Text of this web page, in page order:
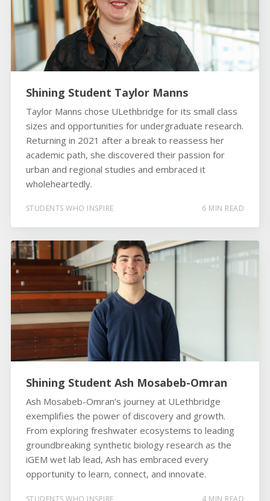
Shining Student Taylor Manns
Taylor Manns chose ULethbridge for its small class
sizes and opportunities for undergraduate research.
Returning in 2021 after a break to reassess her
academic path, she discovered their passion for
urban and regional studies and embraced it
wholeheartedly.
STUDENTS WHO INSPIRE 6 MIN READ
Shining Student Ash Mosabeb-Omran
Ash Mosabeb-Omran’s journey at ULethbridge
exemplifies the power of discovery and growth.
From exploring freshwater ecosystems to leading
groundbreaking synthetic biology research as the
iGEM wet lab lead, Ash has embraced every
opportunity to learn, connect, and innovate.
STUDENTS WHO INSPIRE 4 MIN READ